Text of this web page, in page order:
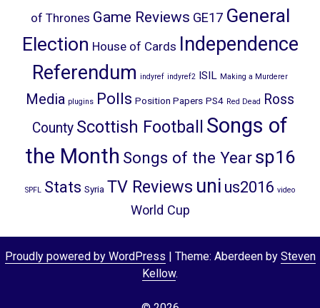
of Thrones Game Reviews GE17 General
Election House of Cards Independence
Referendum indyref indyref2 ISIL Making a Murderer
Media plugins Polls Position Papers PS4 Red Dead
Ross
County Scottish Football Songs of
the Month Songs of the Yearsp16
SPFL Stats Syria TV Reviews uni us2016 video
World Cup
Proudly powered by WordPress | Theme: Aberdeen by Steven
Kellow.